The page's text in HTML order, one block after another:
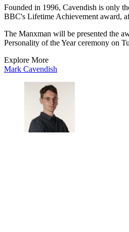
Founded in 1996, Cavendish is only
BBC's Lifetime Achievement award,
The Manxman will be presented the
Personality of the Year ceremony on
Explore More
Mark Cavendish